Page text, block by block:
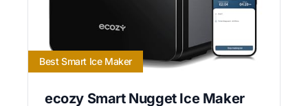
Best Smart Ice Maker
ecozy Smart Nugget Ice Maker